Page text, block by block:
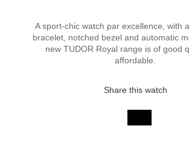
A sport-chic watch par excellence, with
bracelet, notched bezel and automatic
new TUDOR Royal range is of good
affordable.
Share this watch